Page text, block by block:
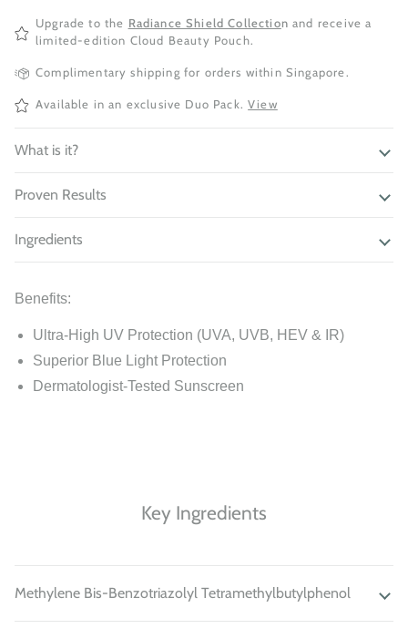
Upgrade to the Radiance Shield Collection and receive a
limited-edition Cloud Beauty Pouch.
Complimentary shipping for orders within Singapore.
Available in an exclusive Duo Pack.View
What is it?
Proven Results
Ingredients
Benefits:
Ultra-High UV Protection (UVA, UVB, HEV & IR)
Superior Blue Light Protection
Dermatologist-Tested Sunscreen
Key Ingredients
Methylene Bis-Benzotriazolyl Tetramethylbutylphenol